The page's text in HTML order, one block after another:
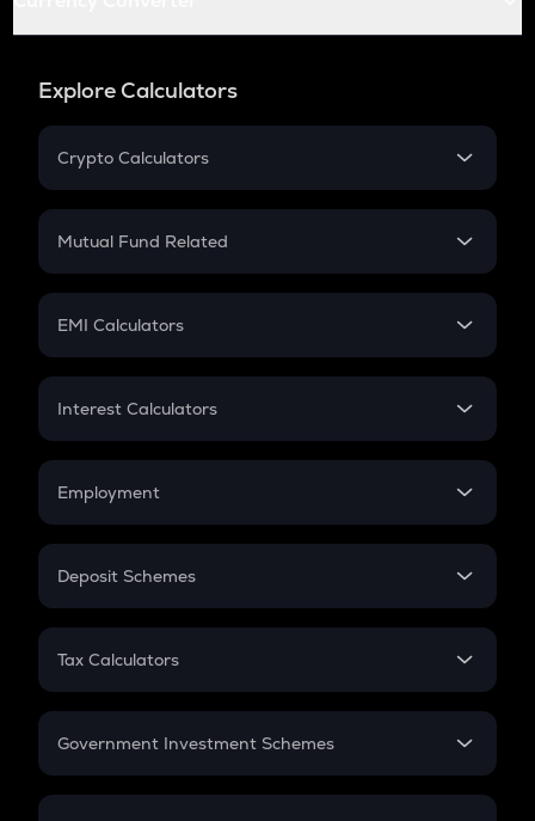
Explore Calculators
Crypto Calculators
Crypto SIP Calculator
Crypto Futures
Mutual Fund Related
Mutual Fund
EMI Calculators
EMI
Credit Card EMI
Interest Calculators
Compound Interest
Employment
In-Hand Salary
PPF
Gratuity
Retirement
Deposit Schemes
FD
Tax Calculators
GST
Government Investment Schemes
Sukanya Samriddhu Yojana